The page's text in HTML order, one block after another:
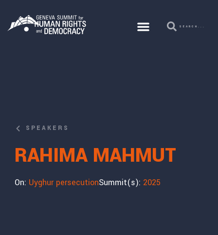
SPEAKERS
RAHIMA MAHMUT
On: Uyghur persecutionSummit(s): 2025